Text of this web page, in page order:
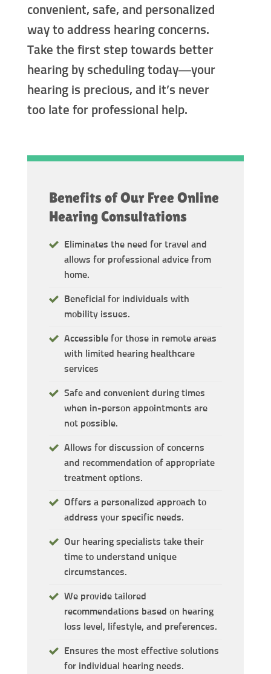
convenient, safe, and personalized
way to address hearing concerns.
Take the first step towards better
hearing by scheduling today—your
hearing is precious, and it’s never
too late for professional help.
Benefits of Our Free Online
Hearing Consultations
Eliminates the need for travel and
allows for professional advice from
home.
Beneficial for individuals with
mobility issues.
Accessible for those in remote areas
with limited hearing healthcare
services
Safe and convenient during times
when in-person appointments are
not possible.
Allows for discussion of concerns
and recommendation of appropriate
treatment options.
Offers a personalized approach to
address your specific needs.
Our hearing specialists take their
time to understand unique
circumstances.
We provide tailored
recommendations based on hearing
loss level, lifestyle, and preferences.
Ensures the most effective solutions
for individual hearing needs.